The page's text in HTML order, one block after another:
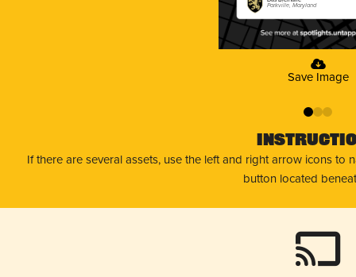
Parkville, Maryland
Save Image
01 2
If there are several assets, use the left and right arrow icons to
button located